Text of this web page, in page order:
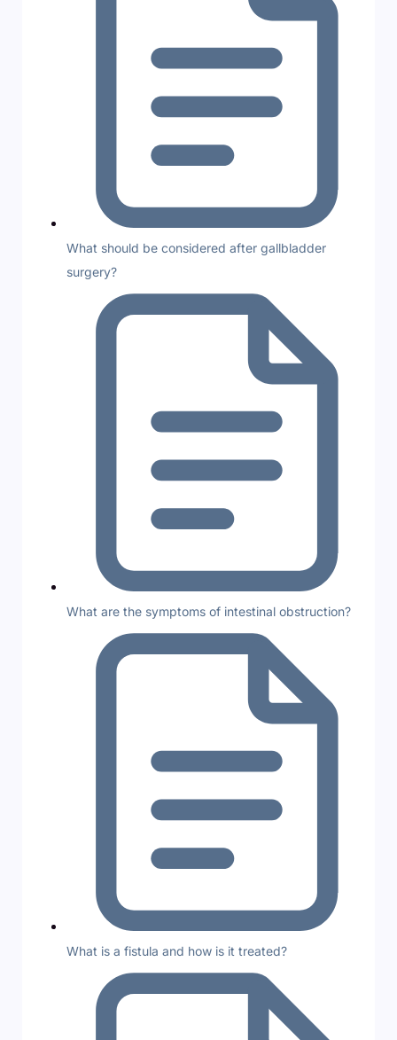
What should be considered after gallbladder
surgery?
What are the symptoms of intestinal obstruction?
What is a fistula and how is it treated?